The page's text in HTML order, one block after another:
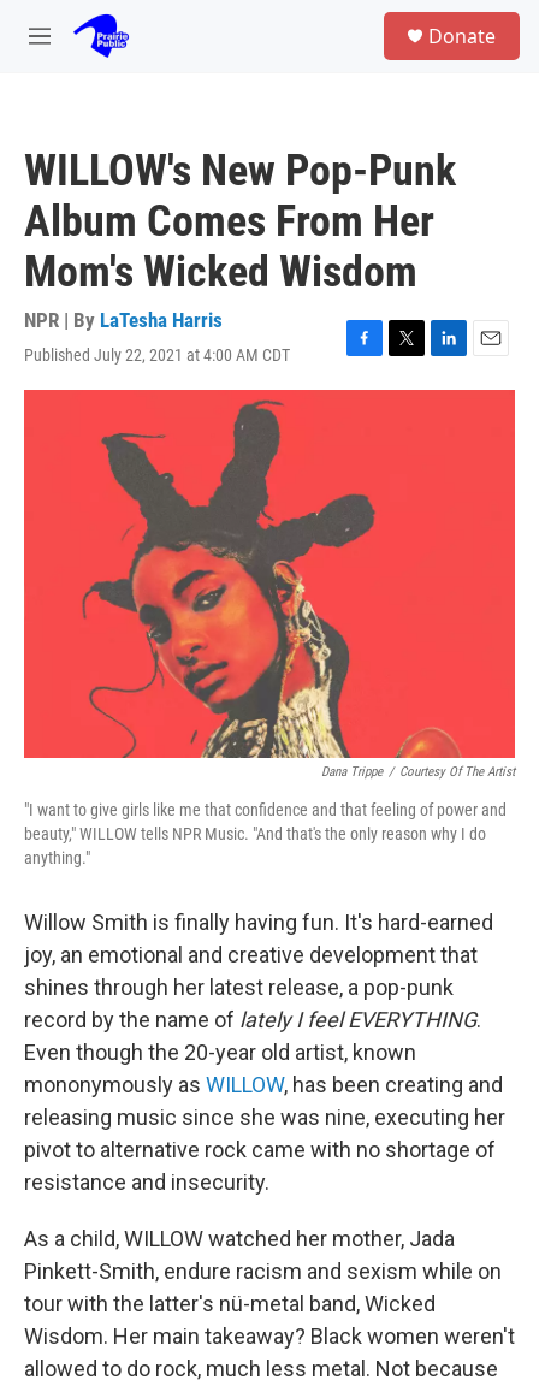
Skip to main content
M
Donate
WILLOW's New Pop-Punk
Album Comes From Her
Mom's Wicked Wisdom
NPR | By LaTesha Harris
Published July 22, 2021 at 4:00 AM CDT
F
a
o
T
w
L
i
E
m
Dana Trippe / Courtesy Of The Artist
"I want to give girls like me that confidence and that feeling of power and
beauty," WILLOW tells NPR Music. "And that's the only reason why I do
anything."
Willow Smith is finally having fun. It's hard-earned
joy, an emotional and creative development that
shines through her latest release, a pop-punk
record by the name of lately I feel EVERYTHING.
Even though the 20-year old artist, known
mononymously as WILLOW, has been creating and
releasing music since she was nine, executing her
pivot to alternative rock came with no shortage of
resistance and insecurity.
As a child, WILLOW watched her mother, Jada
Pinkett-Smith, endure racism and sexism while on
tour with the latter's nü-metal band, Wicked
Wisdom. Her main takeaway? Black women weren't
allowed to do rock, much less metal. Not because